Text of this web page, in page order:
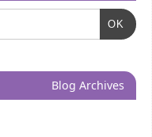
OK
Blog Archives